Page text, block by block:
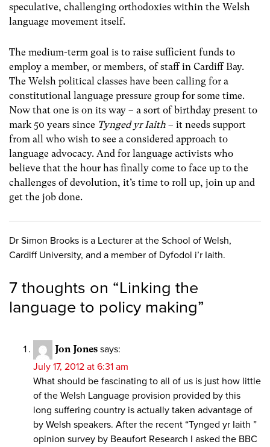
speculative, challenging orthodoxies within the Welsh
language movement itself.
The medium-term goal is to raise sufficient funds to
employ a member, or members, of staff in Cardiff Bay.
The Welsh political classes have been calling for a
constitutional language pressure group for some time.
Now that one is on its way – a sort of birthday present to
mark 50 years since Tynged yr Iaith – it needs support
from all who wish to see a considered approach to
language advocacy. And for language activists who
believe that the hour has finally come to face up to the
challenges of devolution, it’s time to roll up, join up and
get the job done.
Dr Simon Brooks is a Lecturer at the School of Welsh,
Cardiff University, and a member of Dyfodol i’r Iaith.
7 thoughts on “Linking the
language to policy making”
Jon Jones says:
July 17, 2012 at 6:31 am
What should be fascinating to all of us is just how little
of the Welsh Language provision provided by this
long suffering country is actually taken advantage of
by Welsh speakers. After the recent “Tynged yr Iaith ”
opinion survey by Beaufort Research I asked the BBC